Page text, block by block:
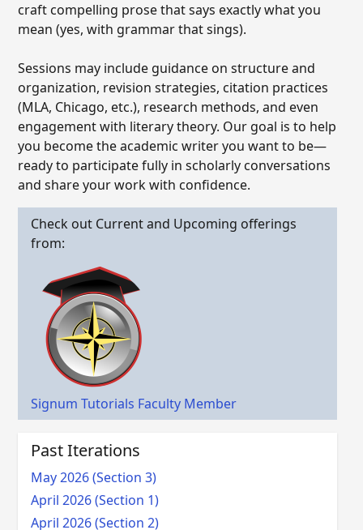
craft compelling prose that says exactly what you
mean (yes, with grammar that sings).
Sessions may include guidance on structure and
organization, revision strategies, citation practices
(MLA, Chicago, etc.), research methods, and even
engagement with literary theory. Our goal is to help
you become the academic writer you want to be—
ready to participate fully in scholarly conversations
and share your work with confidence.
Check out Current and Upcoming offerings
from:
Signum Tutorials Faculty Member
Past Iterations
May 2026 (Section 3)
April 2026 (Section 1)
April 2026 (Section 2)